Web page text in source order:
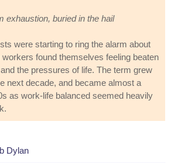
exhaustion, buried in the hail
were starting to ring the alarm about
found themselves feeling beaten
the pressures of life. The term grew
next decade, and became almost a
as work-life balanced seemed heavily
Dylan